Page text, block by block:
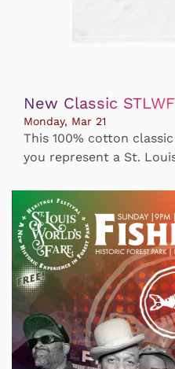
New Classic
Monday, Mar 21
This 100% cotton
you represent a St.